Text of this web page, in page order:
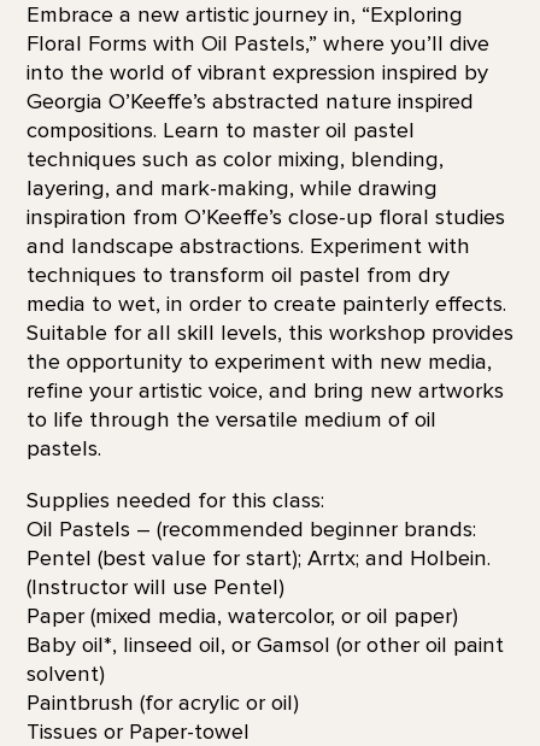
Embrace a new artistic journey in, “Exploring
Floral Forms with Oil Pastels,” where you’ll dive
into the world of vibrant expression inspired by
Georgia O’Keeffe’s abstracted nature inspired
compositions. Learn to master oil pastel
techniques such as color mixing, blending,
layering, and mark-making, while drawing
inspiration from O’Keeffe’s close-up floral studies
and landscape abstractions. Experiment with
techniques to transform oil pastel from dry
media to wet, in order to create painterly effects.
Suitable for all skill levels, this workshop provides
the opportunity to experiment with new media,
refine your artistic voice, and bring new artworks
to life through the versatile medium of oil
pastels.
Supplies needed for this class:
Oil Pastels – (recommended beginner brands:
Pentel (best value for start); Arrtx; and Holbein.
(Instructor will use Pentel)
Paper (mixed media, watercolor, or oil paper)
Baby oil*, linseed oil, or Gamsol (or other oil paint
solvent)
Paintbrush (for acrylic or oil)
Tissues or Paper-towel